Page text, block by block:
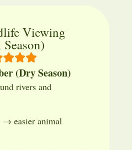
Viewing
Season)
(Dry Season)
rivers and
→ easier animal